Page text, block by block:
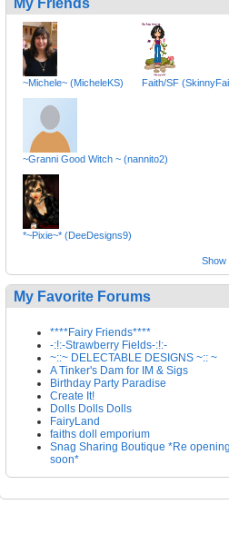
My Friends
~Michele~ (MicheleKS) Faith/SF
~Granni Good Witch ~ (nannito2)
*~Pixie~* (DeeDesigns9)
Show
My Favorite Forums
****Fairy Friends****
-:!:-Strawberry Fields-:!:-
~::~ DELECTABLE DESIGNS ~:: ~
A Tinker's Dam for IM & Sigs
Birthday Party Paradise
Create It!
Dolls Dolls Dolls
FairyLand
faiths doll emporium
Snag Sharing Boutique *Re
soon*